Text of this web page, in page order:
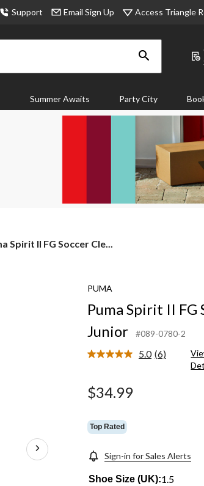
Support Email Sign Up Access Triangle
Summer Awaits Party City
Spirit II FG Soccer Cle...
PUMA
Puma Spirit II FG
Junior
#089-0780-2
5.0 Read
(6)
$34.99
Top Rated
Sign-in for Sales Alerts
Shoe Size (UK):1.5